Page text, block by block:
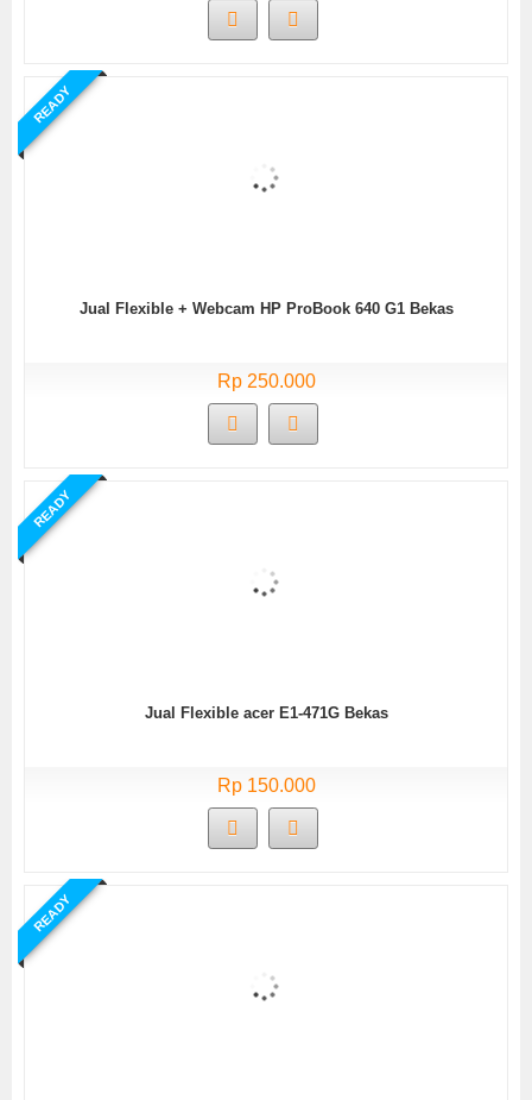
READY
Jual Flexible + Webcam HP ProBook 640 G1 Bekas
Rp 250.000
READY
Jual Flexible acer E1-471G Bekas
Rp 150.000
READY